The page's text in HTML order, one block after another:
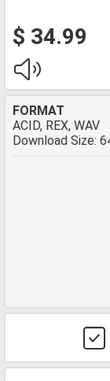
$ 34.99
FORMAT
ACID, REX, WAV
Download Size: